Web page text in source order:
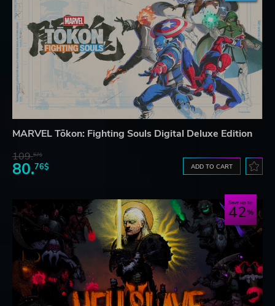
MARVEL Tōkon: Fighting Souls Digital Deluxe Edition
109.57$
80.76$ ADD TO CART
Save up to
42